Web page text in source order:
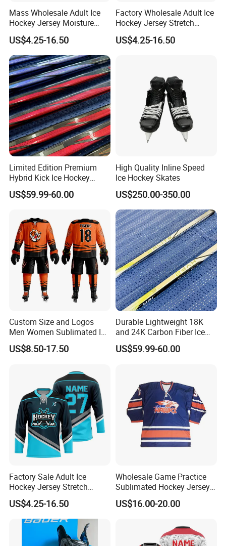
Mass Wholesale Adult Ice
Hockey Jersey Moisture
Wicking Sportswear
Uniform Anti-Scratch
Professional Match Uniform
US$4.25-16.50
Factory Wholesale Adult Ice
Hockey Jersey Stretch
Sportswear Uniform
Oversized Fit Ice Hockey
US$4.25-16.50
Limited Edition Premium
Hybrid Kick Ice Hockey
Sticks Strong and
Lightweight Carbon Fiber
US$59.99-60.00
High Quality Inline Speed
Ice Hockey Skates
US$250.00-350.00
Custom Size and Logos
Men Women Sublimated Ice
Hockey Jerseys
US$8.50-17.50
Durable Lightweight 18K
and 24K Carbon Fiber Ice
Hockey Sticks Flexible and
High Performance for Lce &
US$59.99-60.00
Factory Sale Adult Ice
Hockey Jersey Stretch
Sportswear Uniform Wear
Upf 50+ Sun Protection
League Team Wear
US$4.25-16.50
Wholesale Game Practice
Sublimated Hockey Jerseys
Club Training Hockey Shorts
Socks Polyester Hockey
US$16.00-20.00